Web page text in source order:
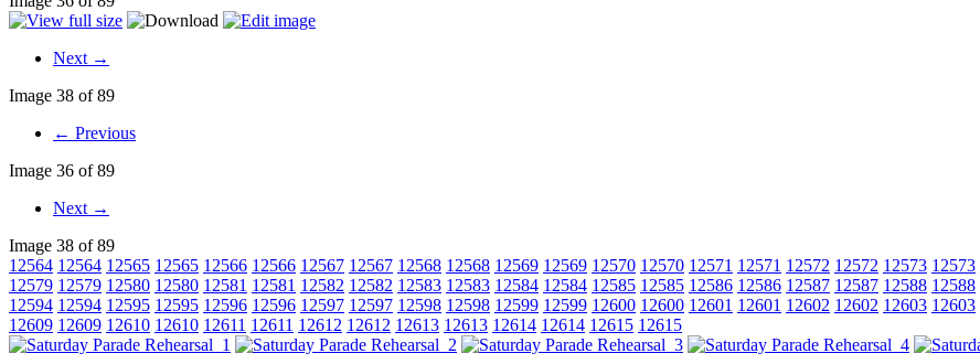
Next →
Image 38 of 89
← Previous
Image 36 of 89
Next →
Image 38 of 89
12564 12564 12565 12565 12566 12566 12567 12567 12568 12568 12569 12569 12570 12570 12571 12571 12572 12572 12573 12573
12579 12579 12580 12580 12581 12581 12582 12582 12583 12583 12584 12584 12585 12585 12586 12586 12587 12587 12588 12588
12594 12594 12595 12595 12596 12596 12597 12597 12598 12598 12599 12599 12600 12600 12601 12601 12602 12602 12603 12603
12609 12609 12610 12610 12611 12611 12612 12612 12613 12613 12614 12614 12615 12615